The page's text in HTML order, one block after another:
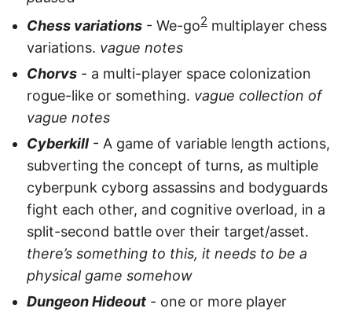
Chess variations - We-go2 multiplayer chess
variations. vague notes
Chorvs - a multi-player space colonization
rogue-like or something. vague collection of
vague notes
Cyberkill - A game of variable length actions,
subverting the concept of turns, as multiple
cyberpunk cyborg assassins and bodyguards
fight each other, and cognitive overload, in a
split-second battle over their target/asset.
there’s something to this, it needs to be a
physical game somehow
Dungeon Hideout - one or more player